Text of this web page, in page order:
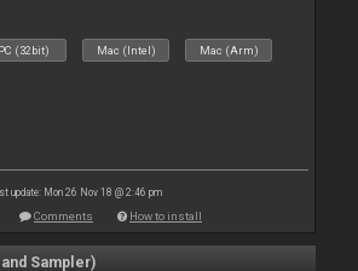
PC (32bit) Mac (Intel) Mac (Arm)
update: Mon 26 Nov 18 @ 2:46 pm
Comments How to install
Sampler)